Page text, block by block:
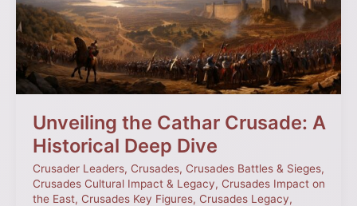
Unveiling the Cathar Crusade: A
Historical Deep Dive
Crusader Leaders, Crusades, Crusades Battles & Sieges,
Crusades Cultural Impact & Legacy, Crusades Impact on
the East, Crusades Key Figures, Crusades Legacy,
A
Historical
Deep
Dive